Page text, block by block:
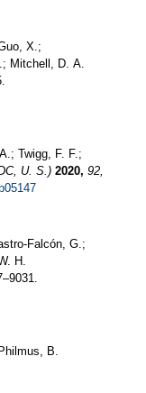
X.;
Mitchell, D. A.
Twigg, F. F.;
U. S.) 2020, 92,
G.;
H.
B.